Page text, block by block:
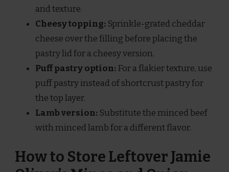
and texture.
Cheesy topping: Sprinkle-grated cheddar
cheese over the filling before placing the
pastry lid for a cheesy version.
Puff pastry option: For a flakier texture, use
puff pastry instead of shortcrust pastry for
the top layer.
Lamb version: Substitute the minced beef
with minced lamb for a different flavor.
How to Store Leftover Jamie